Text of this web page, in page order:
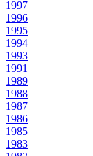
1997
1996
1995
1994
1993
1991
1989
1988
1987
1986
1985
1983